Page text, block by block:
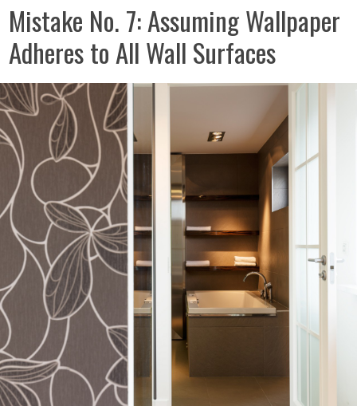
Mistake No. 7: Assuming Wallpaper
Adheres to All Wall Surfaces